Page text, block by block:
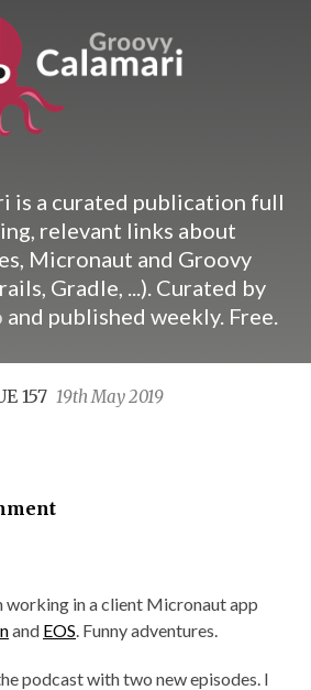
is a curated publication full
relevant links about
Micronaut and Groovy
Gradle, ...). Curated by
and published weekly. Free.
157 19th May 2019
working in a client Micronaut app
and EOS. Funny adventures.
podcast with two new episodes. I